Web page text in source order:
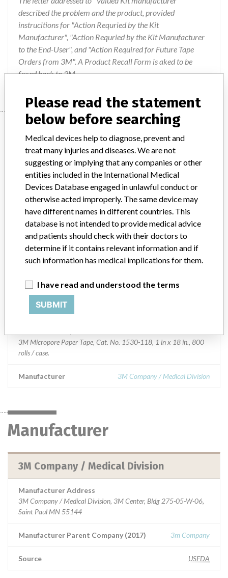
described the problem and the product, provided
instrucitions for "Action Requried by the Kit
Manufacturer", "Action Requried by the Kit Manufacturer
to the End-User", and "Action Required for Future Tape
Orders from 3M". A Product Recall Form is aked to be
faxed back to 3M.
Device
Device Recall 3M Micropore Surgical
Tape
Model / Serial
Product Classification General and Plastic Surgery Devices
Device Class
Implanted device?
Distribution
3M Micropore Paper Tape, Cat. No. 1530-118, 1 in x 18 in., 800
rolls / case.
Manufacturer 3M Company / Medical Division
Manufacturer
3M Company / Medical Division
Manufacturer Address
3M Company / Medical Division, 3M Center, Bldg 275-05-W-06,
Saint Paul MN 55144
Manufacturer Parent Company (2017) 3m Company
Source USFDA
Please read the statement
below before searching
Medical devices help to diagnose, prevent and
treat many injuries and diseases. We are not
suggesting or implying that any companies or other
entities included in the International Medical
Devices Database engaged in unlawful conduct or
otherwise acted improperly. The same device may
have different names in different countries. This
database is not intended to provide medical advice
and patients should check with their doctors to
determine if it contains relevant information and if
such information has medical implications for them.
I have read and understood the terms
SUBMIT